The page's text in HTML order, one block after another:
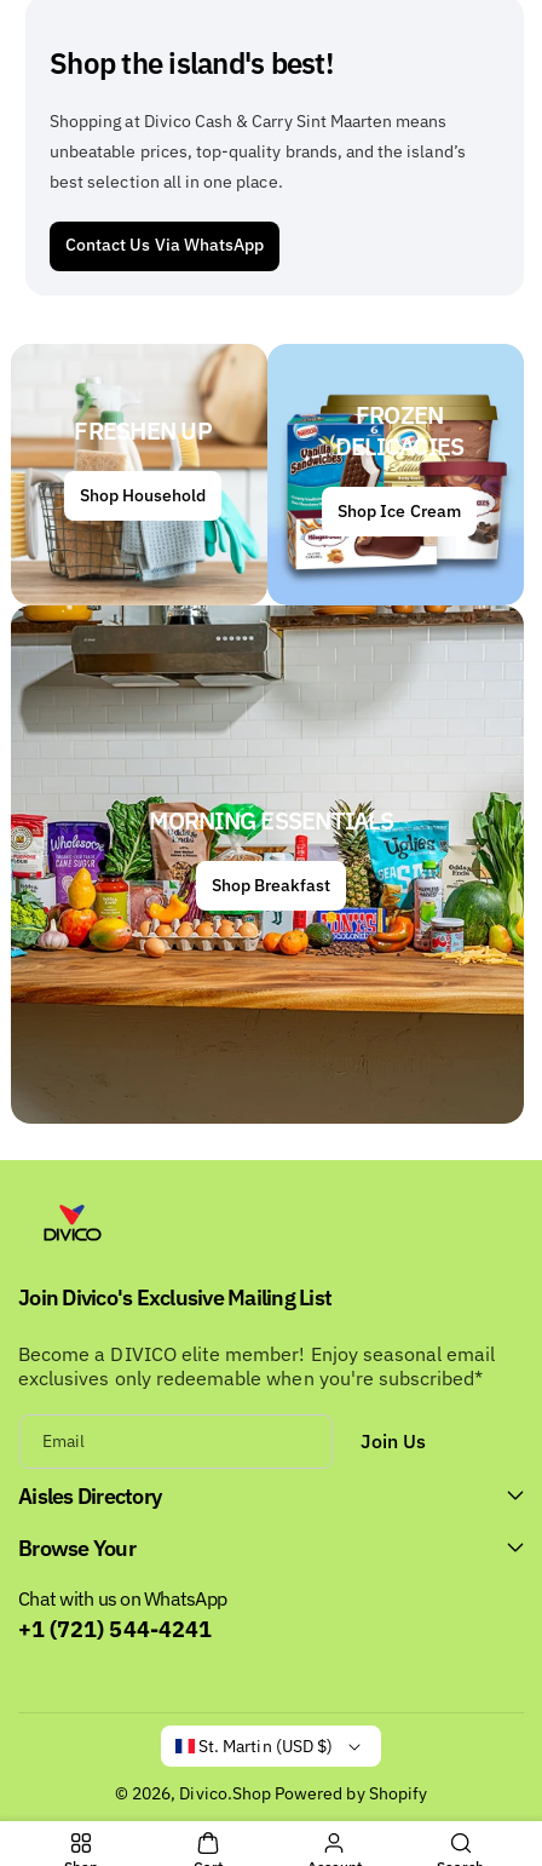
Shop the island's best!
Shopping at Divico Cash & Carry Sint Maarten means
unbeatable prices, top-quality brands, and the island’s
best selection all in one place.
Contact Us Via WhatsApp
FRESHEN UP
Shop Household
FROZEN
DELICACIES
Shop Ice Cream
MORNING ESSENTIALS
Shop Breakfast
Join Divico's Exclusive Mailing List
Become a DIVICO elite member! Enjoy seasonal email
exclusives only redeemable when you're subscribed*
Email Join Us
Aisles Directory
Browse Your
Chat with us on WhatsApp
+1 (721) 544-4241
St. Martin (USD $)
© 2026, Divico.Shop Powered by Shopify